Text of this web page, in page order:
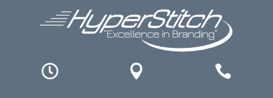
  